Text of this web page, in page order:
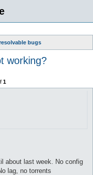
bugs
working?
1
about last week. No config
lag, no torrents